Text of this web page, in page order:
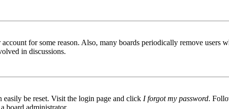
for some reason. Also, many boards periodically remove users
in discussions.
be reset. Visit the login page and click I forgot my password.
board administrator.